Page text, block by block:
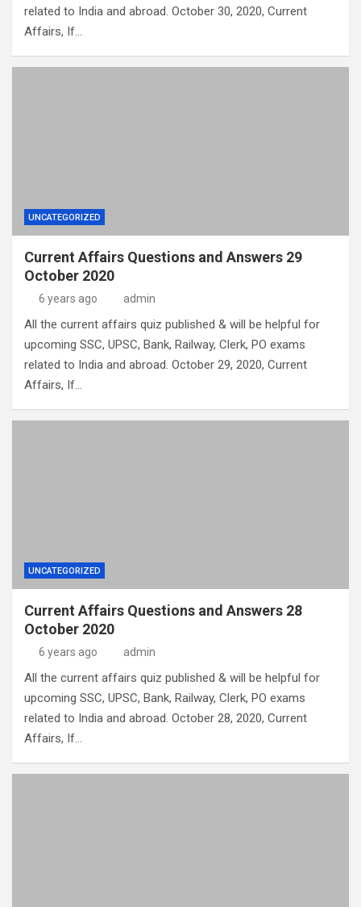
related to India and abroad. October 30, 2020, Current
Affairs, If…
UNCATEGORIZED
Current Affairs Questions and Answers 29
October 2020
6 years ago admin
All the current affairs quiz published & will be helpful for
upcoming SSC, UPSC, Bank, Railway, Clerk, PO exams
related to India and abroad. October 29, 2020, Current
Affairs, If…
UNCATEGORIZED
Current Affairs Questions and Answers 28
October 2020
6 years ago admin
All the current affairs quiz published & will be helpful for
upcoming SSC, UPSC, Bank, Railway, Clerk, PO exams
related to India and abroad. October 28, 2020, Current
Affairs, If…